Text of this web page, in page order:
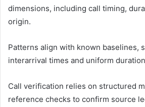
dimensions, including call timing,
origin.
Patterns align with known baselines,
interarrival times and uniform
Call verification relies on structured
reference checks to confirm source